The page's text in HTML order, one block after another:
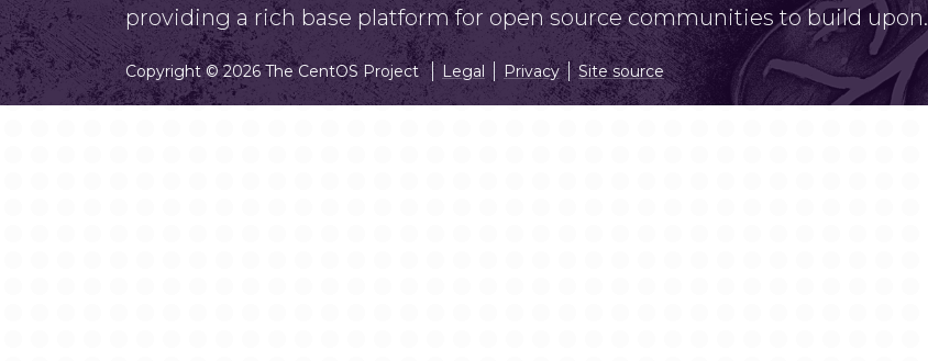
providing a rich base platform for open source communities to build upon.
Copyright © 2026 The CentOS Project Legal Privacy Site source